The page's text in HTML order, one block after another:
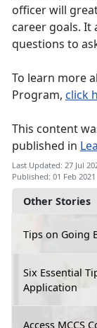
Other Stories
Tips on Going
Six Essential
Application
Access MCCS
officer will
career goals. It
questions to
To learn more
Program, click
This content
published in
Last Updated: 27 Jul
Published: 01 Feb 2021